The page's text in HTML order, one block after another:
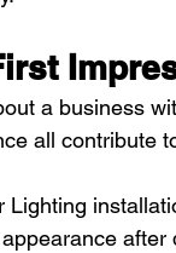
a business
all contribute
Lighting
after